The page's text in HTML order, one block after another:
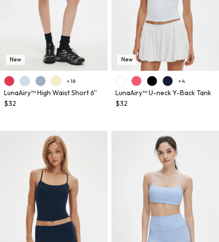
New
+ 18
LunaAiry™ High Waist Short 6''
$32
New
+ 4
LunaAiry™ U-neck Y-Back Tank
$32